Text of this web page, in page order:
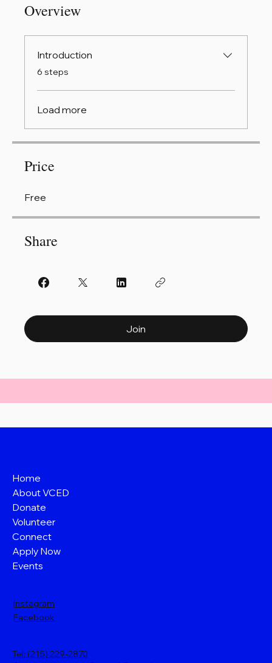
Overview
Introduction
.6 steps
Load more
Price
Free
Share
Join
Home
About VCED
Donate
Volunteer
Connect
Apply Now
Events
Tel: (215) 229-2870
Instagram
Facebook